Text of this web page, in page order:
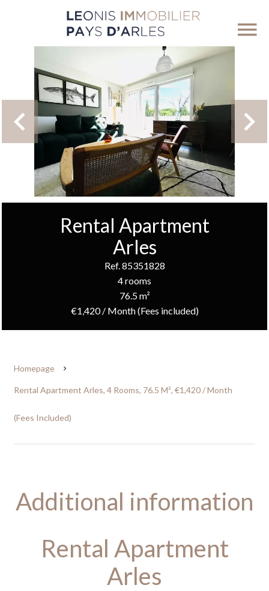
Rental Apartment
Arles
Ref. 85351828
4 rooms
76.5 m²
€1,420 / Month (Fees included)
Homepage
Rental Apartment Arles, 4 Rooms, 76.5 M², €1,420 / Month
(Fees Included)
Additional information
Rental Apartment
Arles